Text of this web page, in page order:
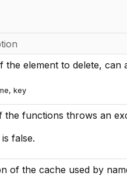
the element to delete,
key
the functions throws an
false.
of the cache used by